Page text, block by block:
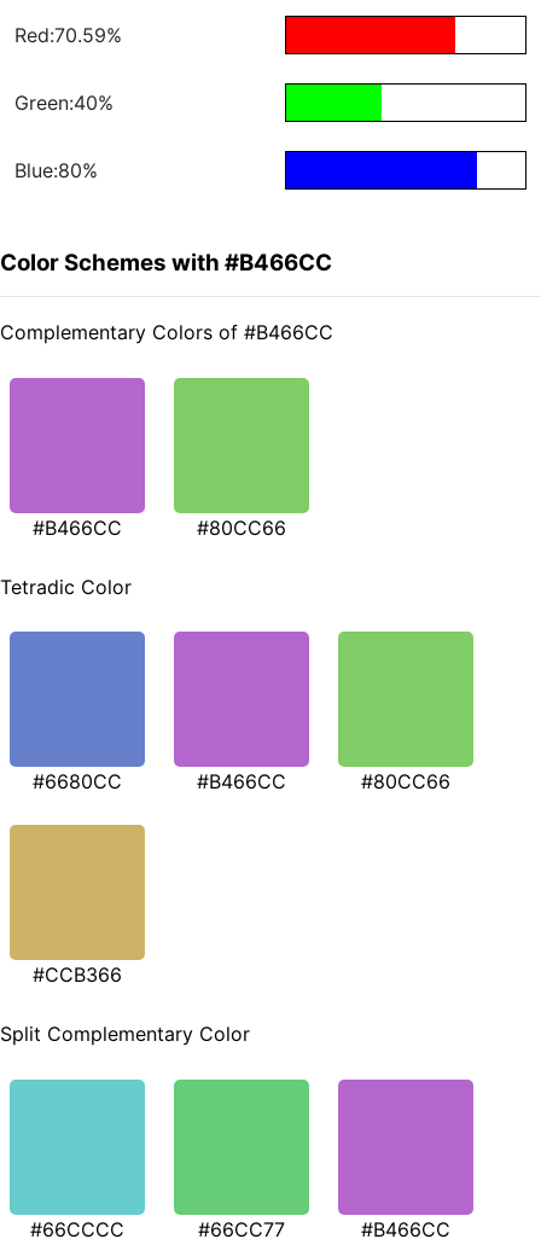
Red:70.59%
Green:40%
Blue:80%
Color Schemes with #B466CC
Complementary Colors of #B466CC
#B466CC #80CC66
Tetradic Color
#6680CC #B466CC #80CC66
#CCB366
Split Complementary Color
#66CCCC #66CC77 #B466CC